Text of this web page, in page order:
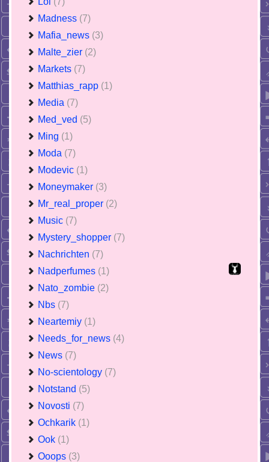
Madness (7)
Mafia_news (3)
Malte_zier (2)
Markets (7)
Matthias_rapp (1)
Media (7)
Med_ved (5)
Ming (1)
Moda (7)
Modevic (1)
Moneymaker (3)
Mr_real_proper (2)
Music (7)
Mystery_shopper (7)
Nachrichten (7)
Nadperfumes (1)
Nato_zombie (2)
Nbs (7)
Neartemiy (1)
Needs_for_news (4)
News (7)
No-scientology (7)
Notstand (5)
Novosti (7)
Ochkarik (1)
Ook (1)
Ooops (3)